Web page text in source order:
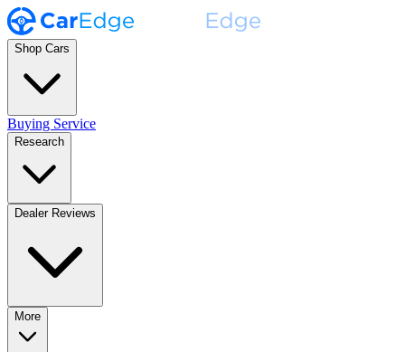
Shop Cars
Buying Service
Research
Dealer Reviews
More